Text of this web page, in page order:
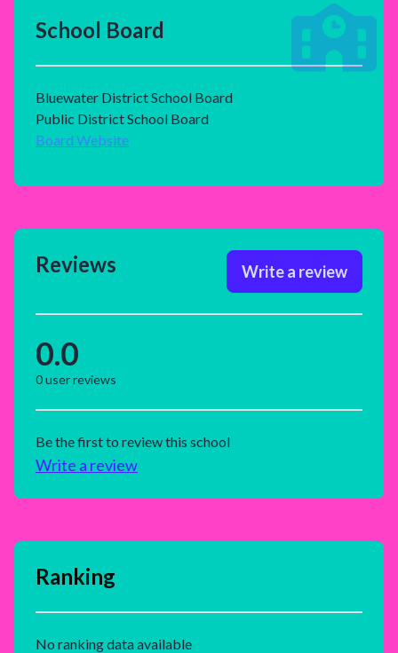
School Board
Bluewater District School Board
Public District School Board
Board Website
Reviews Write a review
0.0
0user reviews
Be the first to review this school
Write a review
Ranking
No ranking data available